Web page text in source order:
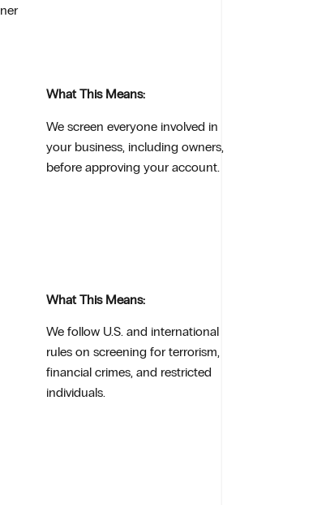
What This Means:
We screen everyone involved in
your business, including owners,
before approving your account.
What This Means:
We follow U.S. and international
rules on screening for terrorism,
financial crimes, and restricted
individuals.